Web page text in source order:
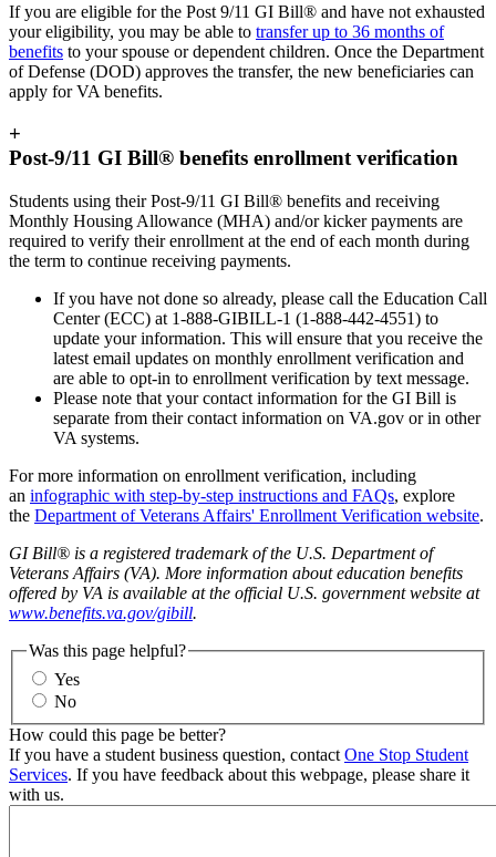
If you are eligible for the Post 9/11 GI Bill® and have not exhausted
your eligibility, you may be able to transfer up to 36 months of
benefits to your spouse or dependent children. Once the Department
of Defense (DOD) approves the transfer, the new beneficiaries can
apply for VA benefits.
+
Post-9/11 GI Bill® benefits enrollment verification
Students using their Post-9/11 GI Bill® benefits and receiving
Monthly Housing Allowance (MHA) and/or kicker payments are
required to verify their enrollment at the end of each month during
the term to continue receiving payments.
If you have not done so already, please call the Education Call
Center (ECC) at 1-888-GIBILL-1 (1-888-442-4551) to
update your information. This will ensure that you receive the
latest email updates on monthly enrollment verification and
are able to opt-in to enrollment verification by text message.
Please note that your contact information for the GI Bill is
separate from their contact information on VA.gov or in other
VA systems.
For more information on enrollment verification, including
an infographic with step-by-step instructions and FAQs, explore
the Department of Veterans Affairs' Enrollment Verification website.
GI Bill® is a registered trademark of the U.S. Department of
Veterans Affairs (VA). More information about education benefits
offered by VA is available at the official U.S. government website at
www.benefits.va.gov/gibill.
Was this page helpful?
Yes
No
How could this page be better?
If you have a student business question, contact One Stop Student
Services. If you have feedback about this webpage, please share it
with us.